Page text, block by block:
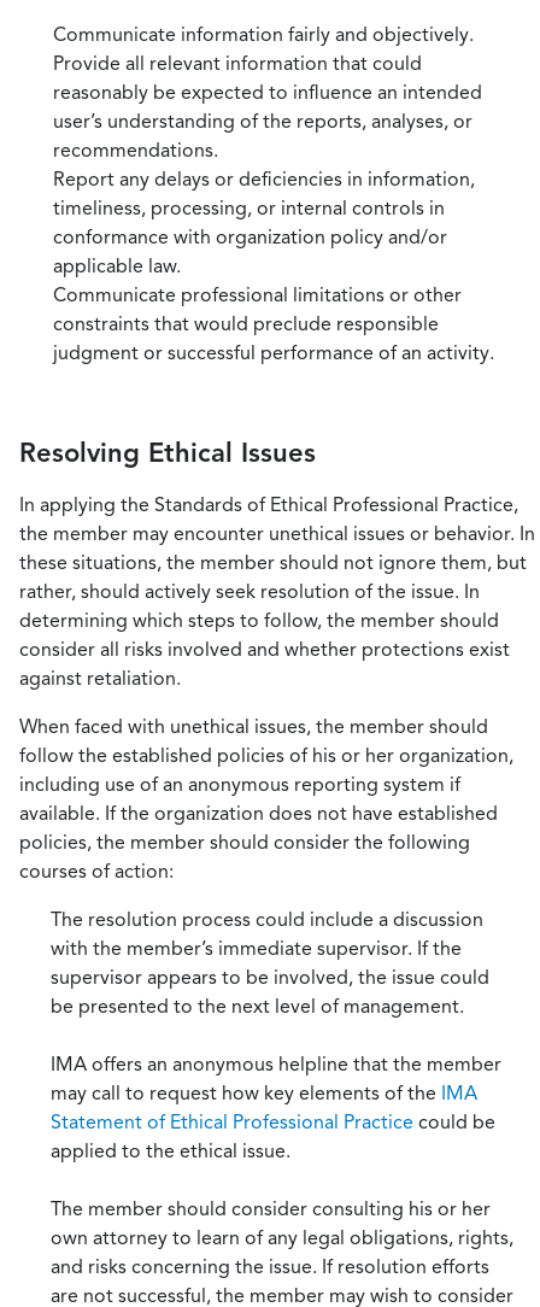
Communicate information fairly and objectively.
Provide all relevant information that could
reasonably be expected to influence an intended
user’s understanding of the reports, analyses, or
recommendations.
Report any delays or deficiencies in information,
timeliness, processing, or internal controls in
conformance with organization policy and/or
applicable law.
Communicate professional limitations or other
constraints that would preclude responsible
judgment or successful performance of an activity.
Resolving Ethical Issues
In applying the Standards of Ethical Professional Practice,
the member may encounter unethical issues or behavior. In
these situations, the member should not ignore them, but
rather, should actively seek resolution of the issue. In
determining which steps to follow, the member should
consider all risks involved and whether protections exist
against retaliation.
When faced with unethical issues, the member should
follow the established policies of his or her organization,
including use of an anonymous reporting system if
available. If the organization does not have established
policies, the member should consider the following
courses of action:
The resolution process could include a discussion
with the member’s immediate supervisor. If the
supervisor appears to be involved, the issue could
be presented to the next level of management.
IMA offers an anonymous helpline that the member
may call to request how key elements of the IMA
Statement of Ethical Professional Practice could be
applied to the ethical issue.
The member should consider consulting his or her
own attorney to learn of any legal obligations, rights,
and risks concerning the issue. If resolution efforts
are not successful, the member may wish to consider